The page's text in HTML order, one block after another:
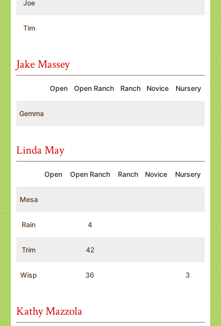
Joe
Tim
Jake Massey
Open Open Ranch Ranch Novice Nursery
Gemma
Linda May
Open Open Ranch Ranch Novice Nursery
Mesa
Rain 4
Trim 42
Wisp 36 3
Kathy Mazzola